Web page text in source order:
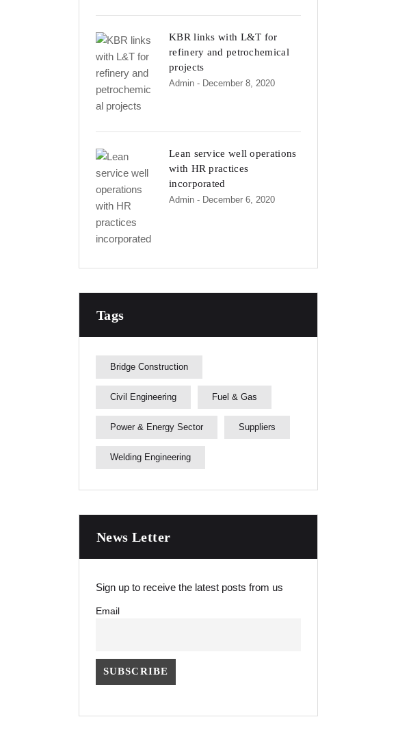
KBR links with L&T for
refinery and petrochemical
projects
Admin - December 8, 2020
Lean service well operations
with HR practices
incorporated
Admin - December 6, 2020
Tags
Bridge Construction
Civil Engineering Fuel & Gas
Power & Energy Sector Suppliers
Welding Engineering
News Letter
Sign up to receive the latest posts from us
Email